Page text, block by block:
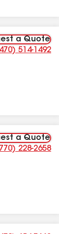
a Quote
Number:
514-1492
a Quote
Number:
228-2658